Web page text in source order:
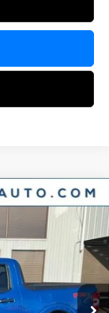
Ext. Int.
$36,885